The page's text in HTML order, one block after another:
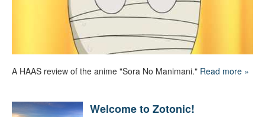
A HAAS review of the anime "Sora No Manimani." Read more »
Welcome to Zotonic!